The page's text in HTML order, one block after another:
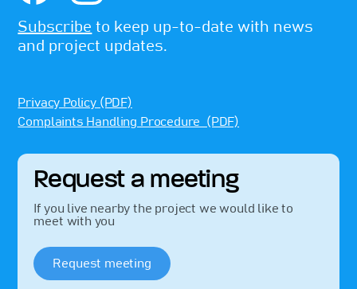
Subscribe to keep up-to-date with news
and project updates.
Privacy Policy (PDF)
Complaints Handling Procedure (PDF)
Request a meeting
If you live nearby the project we would like to
meet with you
Request meeting